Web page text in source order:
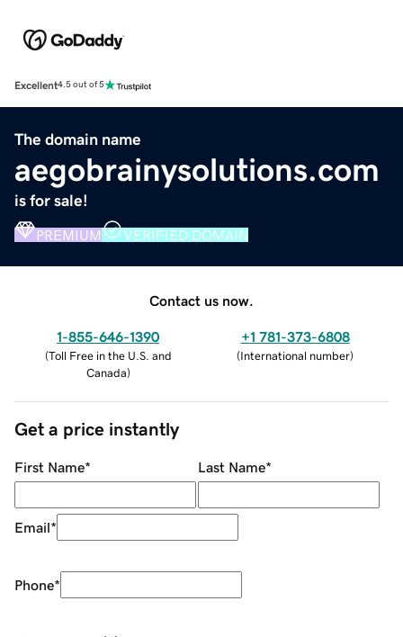
Excellent4.5 out of 5
The domain name
aegobrainysolutions.com
is for sale!
PREMIUM VERIFIED DOMAIN
Contact us now.
1-855-646-1390
(Toll Free in the U.S. and
Canada)
+1 781-373-6808
(International number)
Get a price instantly
First Name* Last Name*
Email*
Phone*